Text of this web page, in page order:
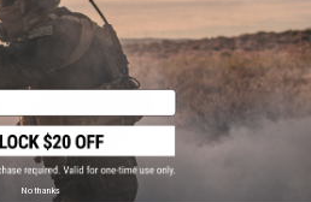
No thanks